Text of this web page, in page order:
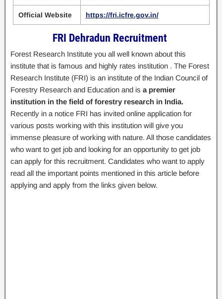
Official Website https://fri.icfre.gov.in/
FRI Dehradun Recruitment
Forest Research Institute you all well known about this
institute that is famous and highly rates institution . The Forest
Research Institute (FRI) is an institute of the Indian Council of
Forestry Research and Education and is a premier
institution in the field of forestry research in India.
Recently in a notice FRI has invited online application for
various posts working with this institution will give you
immense pleasure of working with nature. All those candidates
who want to get job and looking for an opportunity to get job
can apply for this recruitment. Candidates who want to apply
read all the important points mentioned in this article before
applying and apply from the links given below.